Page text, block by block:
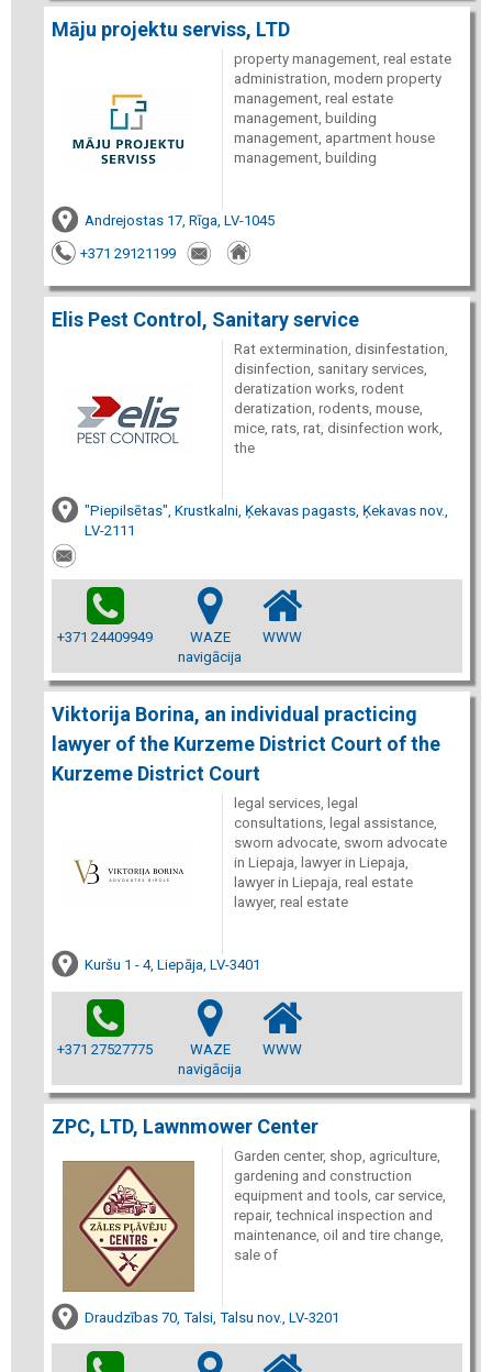
Māju projektu serviss, LTD
property management, real estate
administration, modern property
management, real estate
management, building
management, apartment house
management, building
Andrejostas 17, Rīga, LV-1045
+371 29121199
Elis Pest Control, Sanitary service
Rat extermination, disinfestation,
disinfection, sanitary services,
deratization works, rodent
deratization, rodents, mouse,
mice, rats, rat, disinfection work,
the
"Piepilsētas", Krustkalni, Ķekavas pagasts, Ķekavas nov.,
LV-2111
+371 24409949
WAZE
navigācija
WWW
Viktorija Borina, an individual practicing
lawyer of the Kurzeme District Court of the
Kurzeme District Court
legal services, legal
consultations, legal assistance,
sworn advocate, sworn advocate
in Liepaja, lawyer in Liepaja,
lawyer in Liepaja, real estate
lawyer, real estate
Kuršu 1 - 4, Liepāja, LV-3401
+371 27527775
WAZE
navigācija
WWW
ZPC, LTD, Lawnmower Center
Garden center, shop, agriculture,
gardening and construction
equipment and tools, car service,
repair, technical inspection and
maintenance, oil and tire change,
sale of
Draudzības 70, Talsi, Talsu nov., LV-3201